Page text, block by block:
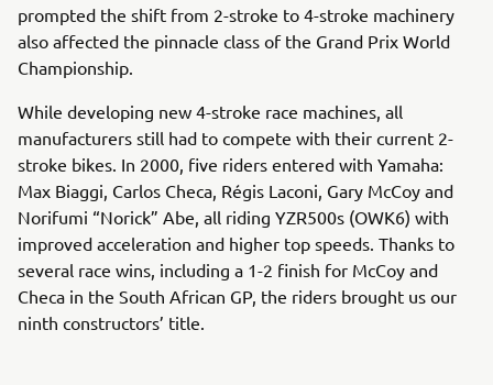
prompted the shift from 2-stroke to 4-stroke machinery
also affected the pinnacle class of the Grand Prix World
Championship.
While developing new 4-stroke race machines, all
manufacturers still had to compete with their current 2-
stroke bikes. In 2000, five riders entered with Yamaha:
Max Biaggi, Carlos Checa, Régis Laconi, Gary McCoy and
Norifumi “Norick” Abe, all riding YZR500s (OWK6) with
improved acceleration and higher top speeds. Thanks to
several race wins, including a 1-2 finish for McCoy and
Checa in the South African GP, the riders brought us our
ninth constructors’ title.